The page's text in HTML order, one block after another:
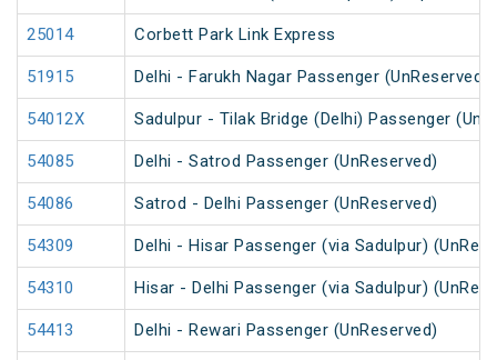
25014 Corbett Park Link Express
51915 Delhi - Farukh Nagar Passenger (UnReserved)
54012X Sadulpur - Tilak Bridge (Delhi) Passenger
54085 Delhi - Satrod Passenger (UnReserved)
54086 Satrod - Delhi Passenger (UnReserved)
54309 Delhi - Hisar Passenger (via Sadulpur)
54310 Hisar - Delhi Passenger (via Sadulpur)
54413 Delhi - Rewari Passenger (UnReserved)